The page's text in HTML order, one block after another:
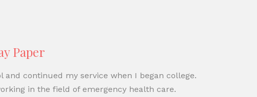
Paper
and continued my service when I began college.
in the field of emergency health care.